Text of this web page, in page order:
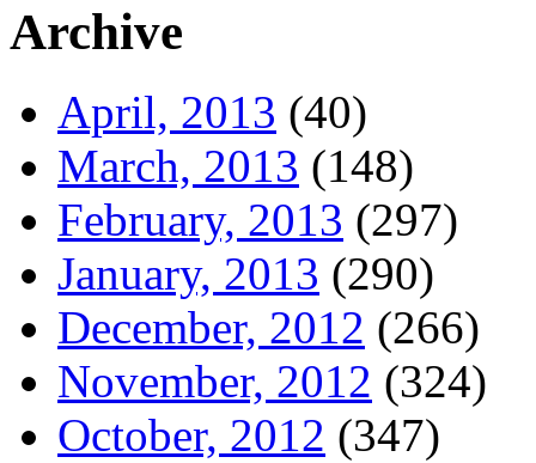
Archive
April, 2013 (40)
March, 2013 (148)
February, 2013 (297)
January, 2013 (290)
December, 2012 (266)
November, 2012 (324)
October, 2012 (347)